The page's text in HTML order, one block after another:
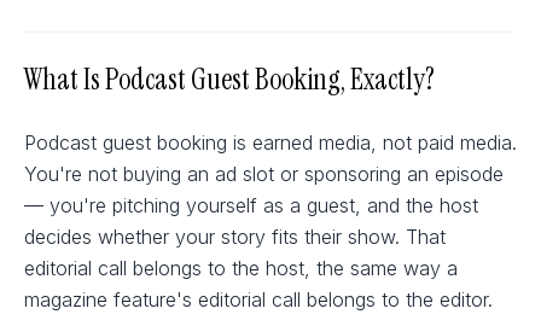
What Is Podcast Guest Booking, Exactly?
Podcast guest booking is earned media, not paid media.
You're not buying an ad slot or sponsoring an episode
— you're pitching yourself as a guest, and the host
decides whether your story fits their show. That
editorial call belongs to the host, the same way a
magazine feature's editorial call belongs to the editor.